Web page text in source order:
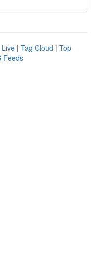
Live | Tag Cloud | Top
Feeds